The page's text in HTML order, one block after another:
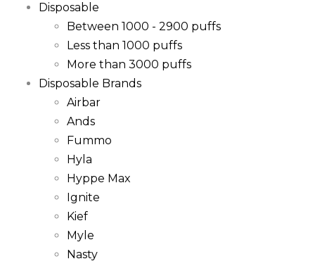
Disposable
Between 1000 - 2900 puffs
Less than 1000 puffs
More than 3000 puffs
Disposable Brands
Airbar
Ands
Fummo
Hyla
Hyppe Max
Ignite
Kief
Myle
Nasty